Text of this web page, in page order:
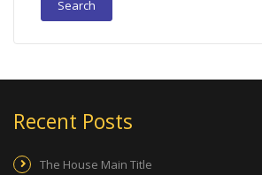
Recent Posts
The House Main Title